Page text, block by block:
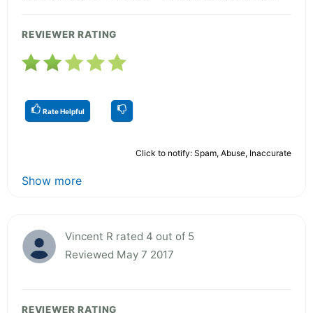
REVIEWER RATING
Rate Helpful
Click to notify: Spam, Abuse, Inaccurate
Show more
Vincent R rated 4 out of 5
Reviewed May 7 2017
REVIEWER RATING